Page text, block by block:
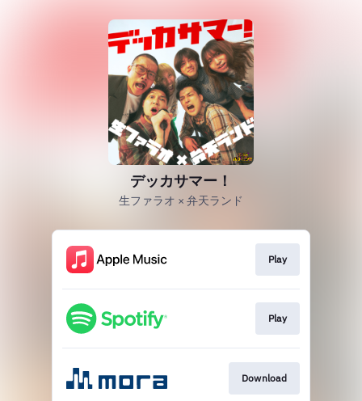
デッカサマー！
生ファラオ × 弁天ランド
Play
Play
Download